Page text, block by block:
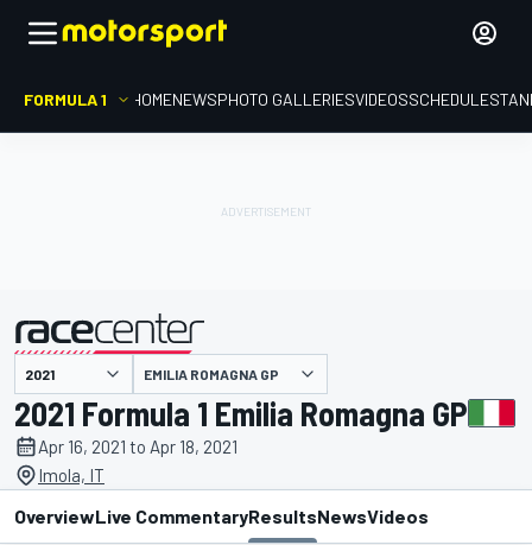
FORMULA 1 HOMENEWSPHOTO GALLERIESVIDEOSSCHEDULE
presented by EMILIA ROMAGNA GP
2021 Formula 1 Emilia Romagna GP
Apr 16, 2021 to Apr 18, 2021
Imola, IT
OverviewLive CommentaryResultsNewsVideos